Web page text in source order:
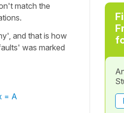
match the
and that is how
was marked
= A